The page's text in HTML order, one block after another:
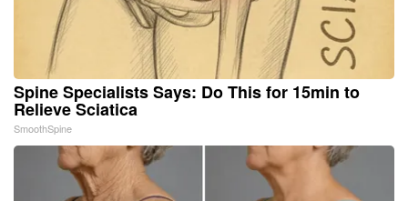
Spine Specialists Says: Do This for 15min to
Relieve Sciatica
SmoothSpine